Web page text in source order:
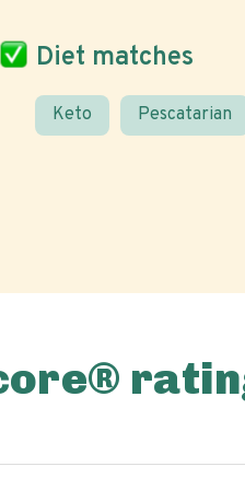
Diet matches
Keto Pescatarian